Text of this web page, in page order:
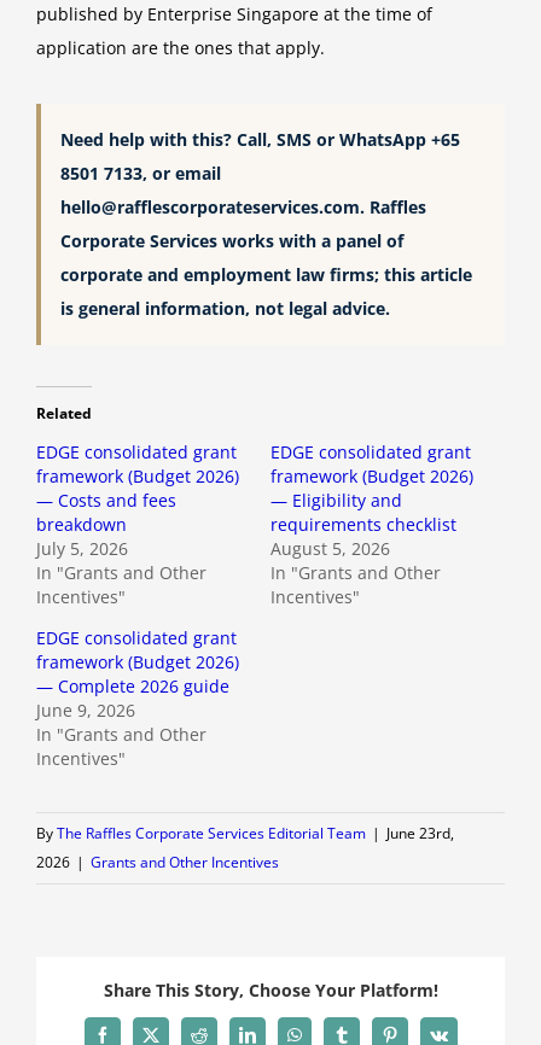
published by Enterprise Singapore at the time of
application are the ones that apply.
Need help with this? Call, SMS or WhatsApp +65
8501 7133, or email
hello@rafflescorporateservices.com. Raffles
Corporate Services works with a panel of
corporate and employment law firms; this article
is general information, not legal advice.
Related
EDGE consolidated grant
framework (Budget 2026)
— Costs and fees
breakdown
July 5, 2026
In "Grants and Other
Incentives"
EDGE consolidated grant
framework (Budget 2026)
— Eligibility and
requirements checklist
August 5, 2026
In "Grants and Other
Incentives"
EDGE consolidated grant
framework (Budget 2026)
— Complete 2026 guide
June 9, 2026
In "Grants and Other
Incentives"
ByThe Raffles Corporate Services Editorial Team | June 23rd,
2026 | Grants and Other Incentives
Share This Story, Choose Your Platform!